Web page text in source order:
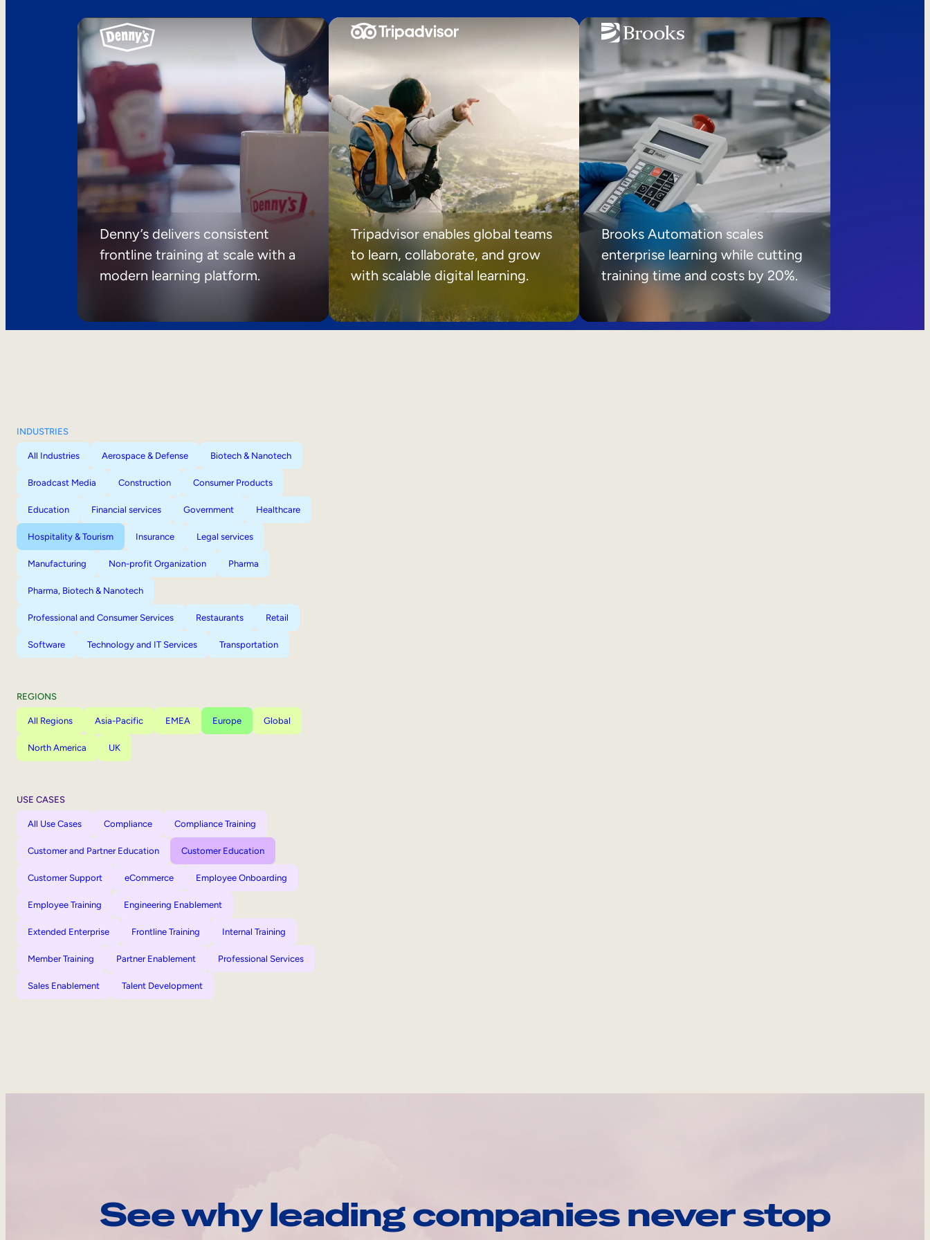
Denny’s delivers consistent
frontline training at scale with a
modern learning platform.
Tripadvisor enables global teams
to learn, collaborate, and grow
with scalable digital learning.
Brooks Automation scales
enterprise learning while cutting
training time and costs by 20%.
INDUSTRIES
All Industries Aerospace & Defense Biotech & Nanotech
Broadcast Media Construction Consumer Products
Education Financial services Government Healthcare
Hospitality & Tourism Insurance Legal services
Manufacturing Non-profit Organization Pharma
Pharma, Biotech & Nanotech
Professional and Consumer Services Restaurants Retail
Software Technology and IT Services Transportation
REGIONS
All Regions Asia-Pacific EMEA Europe Global
North America UK
USE CASES
All Use Cases Compliance Compliance Training
Customer and Partner Education Customer Education
Customer Support eCommerce Employee Onboarding
Employee Training Engineering Enablement
Extended Enterprise Frontline Training Internal Training
Member Training Partner Enablement Professional Services
Sales Enablement Talent Development
See why leading companies never stop